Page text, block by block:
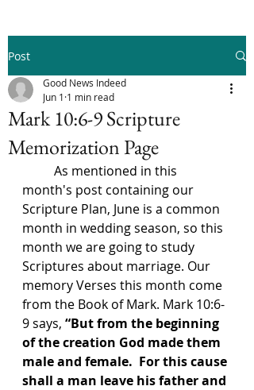
Post
Mark 10:6-9 Scripture
Memorization Page
Good News Indeed
Jun 1 1 min read
month's post containing our
Scripture Plan, June is a common
month in wedding season, so this
month we are going to study
Scriptures about marriage. Our
memory Verses this month come
from the Book of Mark. Mark 10:6-
9 says, “But from the beginning
of the creation God made them
male and female.  For this cause
shall a man leave his father and